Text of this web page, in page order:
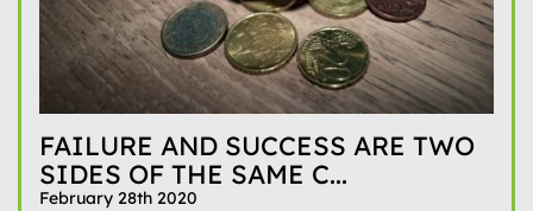
FAILURE AND SUCCESS ARE TWO
SIDES OF THE SAME C...
February 28th 2020